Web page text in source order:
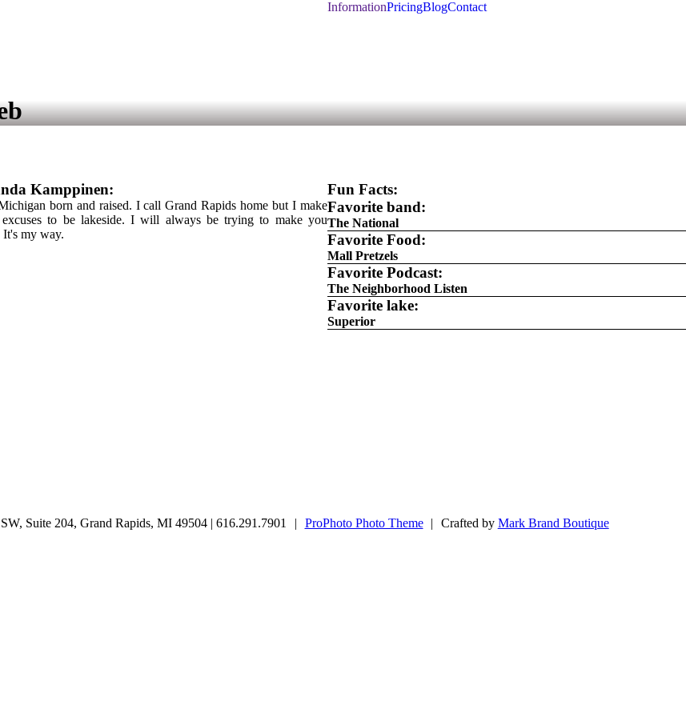
InformationPricingBlogContact
Kamppinen:
born and raised. I call Grand Rapids home but I make
excuses to be lakeside. I will always be trying to make you
It's my way.
Fun Facts:
Favorite band:
The National
Favorite Food:
Mall Pretzels
Favorite Podcast:
The Neighborhood Listen
Favorite lake:
Superior
Suite 204, Grand Rapids, MI 49504 | 616.291.7901 | ProPhoto Photo Theme | Crafted by Mark Brand Boutique